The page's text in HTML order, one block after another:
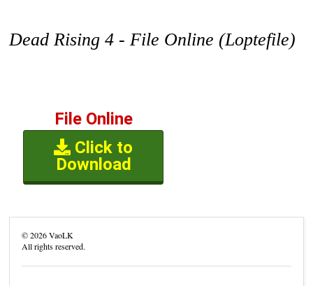
Dead Rising 4 - File Online (Loptefile)
File Online
Click to
Download
©2026VaoLK
All rights reserved.